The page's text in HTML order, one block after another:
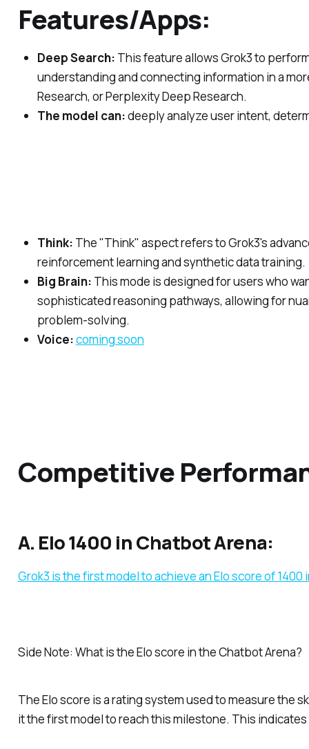
Features/Apps:
Deep Search: This feature allows Grok3 to
understanding and connecting information in a
Research, or Perplexity Deep Research.
The model can:deeply analyze user intent,
Think: The "Think" aspect refers to Grok3's
reinforcement learning and synthetic data training.
Big Brain: This mode is designed for users who
sophisticated reasoning pathways, allowing for
problem-solving.
Voice:coming soon
Competitive
A. Elo 1400 in Chatbot Arena:
Grok3 is the first model to achieve an Elo score of 1400
Side Note: What is the Elo score in the Chatbot Arena?
The Elo score is a rating system used to measure the
it the first model to reach this milestone. This